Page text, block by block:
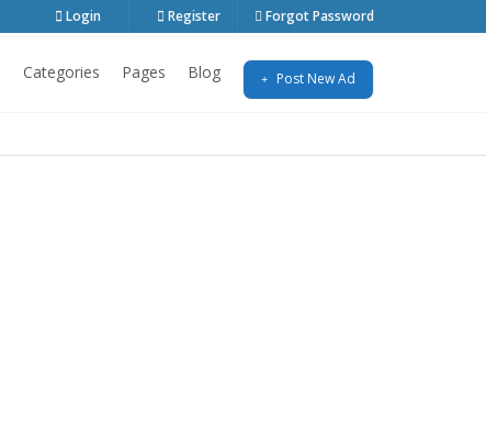
Login Register Forgot Password
Categories Pages Blog Post New Ad